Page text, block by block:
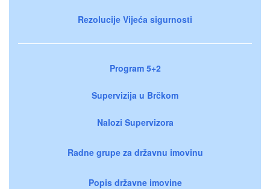
Rezolucije Vijeća sigurnosti
Program 5+2
Supervizija u Brčkom
Nalozi Supervizora
Radne grupe za državnu imovinu
Popis državne imovine